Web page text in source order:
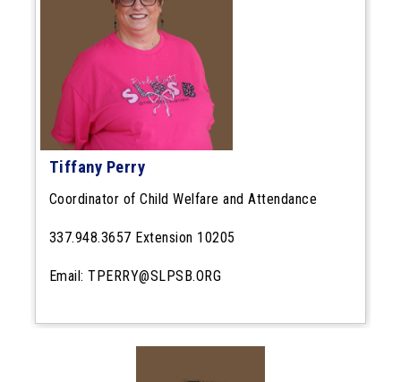
Tiffany Perry
Coordinator of Child Welfare and Attendance
337.948.3657 Extension 10205
Email: TPERRY@SLPSB.ORG